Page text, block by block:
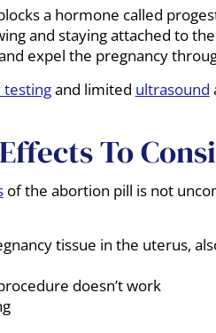
a hormone called
and staying attached to
expel the pregnancy
testingand limited ultrasound
To
of the abortion pill is not
tissue in the uterus,
doesn’t work